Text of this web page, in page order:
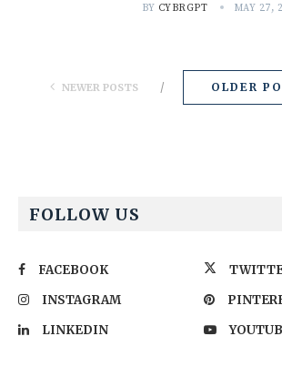
BY CYBRGPT MAY 27,
NEWER POSTS OLDER
FOLLOW US
FACEBOOK
INSTAGRAM
LINKEDIN